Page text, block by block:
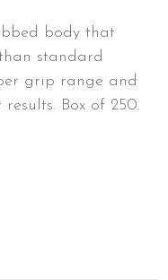
body that
standard
grip range and
Box of 250.